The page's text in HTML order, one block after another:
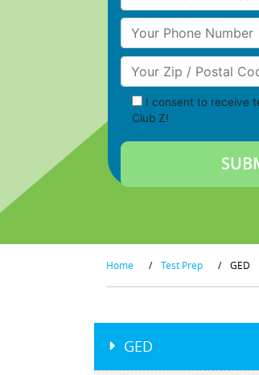
Your Phone Number
Your Zip/Postal Code
I consent to receive
Club Z!
Home / Test Prep / GED
GED